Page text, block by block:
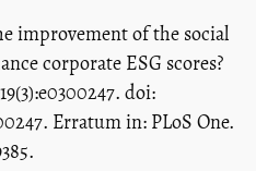
improvement of the social
corporate ESG scores?
doi:
Erratum in: PLoS One.